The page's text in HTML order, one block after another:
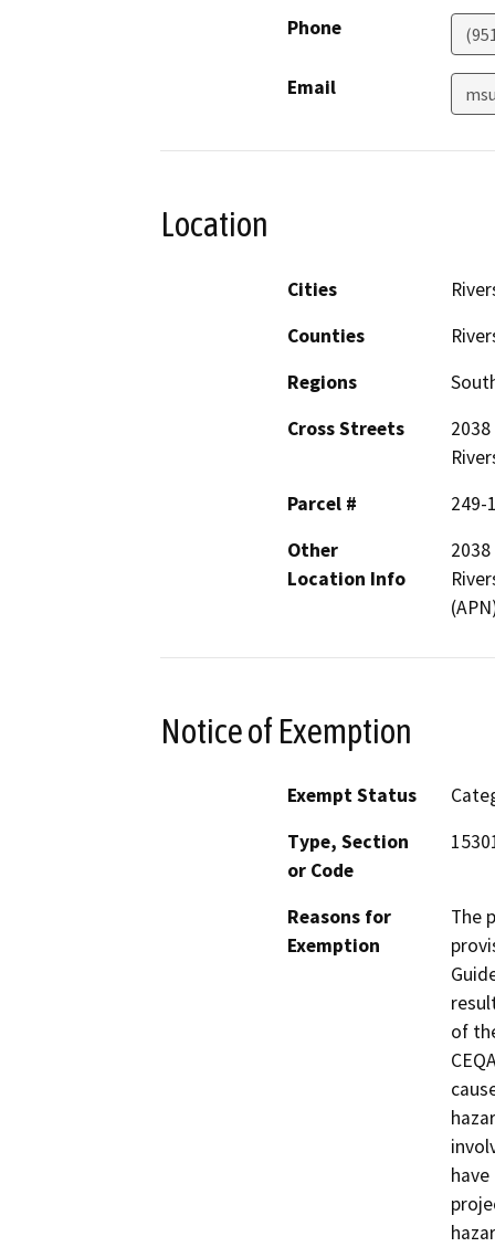
Phone
Email
Location
Cities
Counties
Regions
Cross Streets
Parcel #
249-
Other
Location Info
Notice of Exemption
Exempt Status
Type, Section
or Code
Reasons for
Exemption
The
of